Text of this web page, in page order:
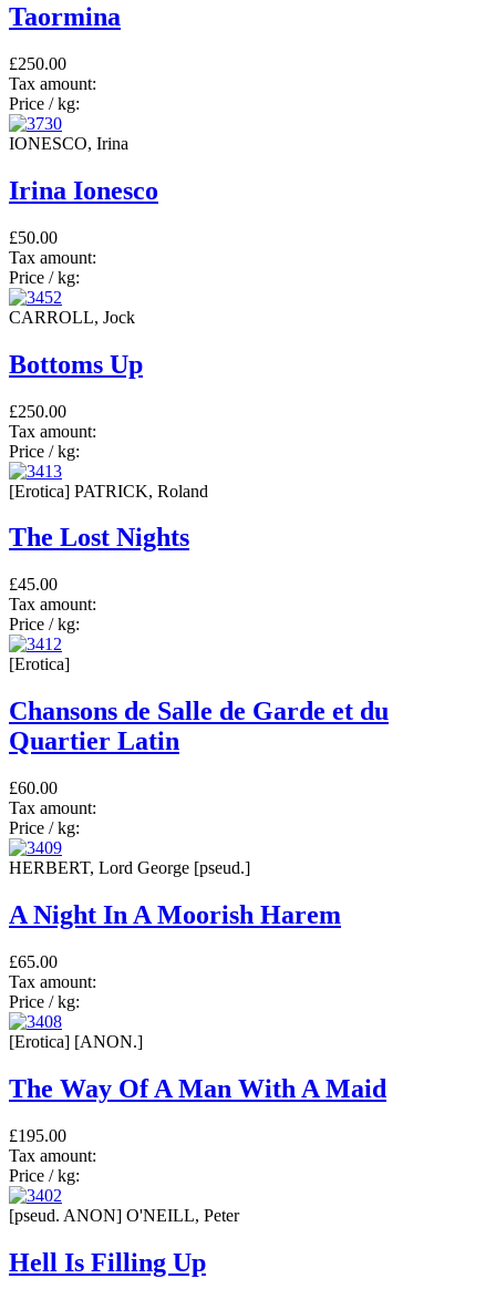
Taormina
£250.00
Tax amount:
Price / kg:
IONESCO, Irina
Irina Ionesco
£50.00
Tax amount:
Price / kg:
CARROLL, Jock
Bottoms Up
£250.00
Tax amount:
Price / kg:
[Erotica] PATRICK, Roland
The Lost Nights
£45.00
Tax amount:
Price / kg:
[Erotica]
Chansons de Salle de Garde et du
Quartier Latin
£60.00
Tax amount:
Price / kg:
HERBERT, Lord George [pseud.]
A Night In A Moorish Harem
£65.00
Tax amount:
Price / kg:
[Erotica] [ANON.]
The Way Of A Man With A Maid
£195.00
Tax amount:
Price / kg:
[pseud. ANON] O'NEILL, Peter
Hell Is Filling Up